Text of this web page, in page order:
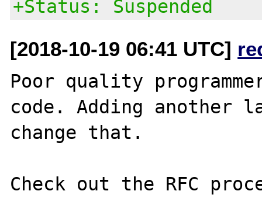
+Status: Suspended
[2018-10-19 06:41 UTC]
Poor quality
code. Adding another
change that.